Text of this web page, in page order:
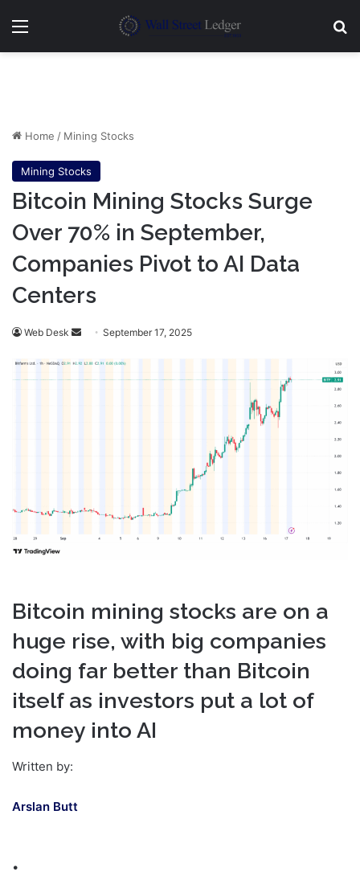
Menu
Home / Mining Stocks
Mining Stocks
Bitcoin Mining Stocks Surge
Over 70% in September,
Companies Pivot to AI Data
Centers
Web Desk
Send September 17, 2025
Bitcoin mining stocks are on a
huge rise, with big companies
doing far better than Bitcoin
itself as investors put a lot of
money into AI
Written by:
Arslan Butt
•